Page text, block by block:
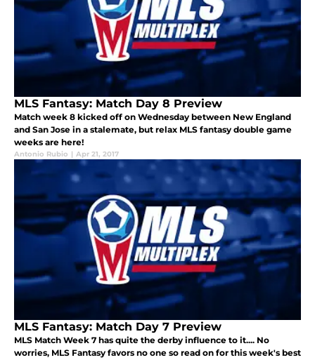
MLS Fantasy: Match Day 8 Preview
Match week 8 kicked off on Wednesday between New England
and San Jose in a stalemate, but relax MLS fantasy double game
weeks are here!
Antonio Rubio | Apr 21, 2017
MLS Fantasy: Match Day 7 Preview
MLS Match Week 7 has quite the derby influence to it.... No
worries, MLS Fantasy favors no one so read on for this week's best